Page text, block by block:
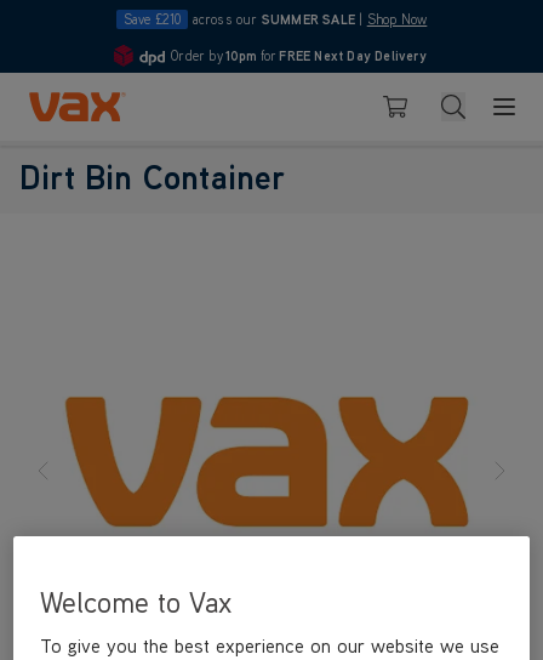
Save £210 across our SUMMER SALE Shop Now
4.7
Order by10pm for FREE Next Day Delivery
Skip to Content
Basket Search
Dirt Bin Container
Welcome to Vax
To give you the best experience on our website we use